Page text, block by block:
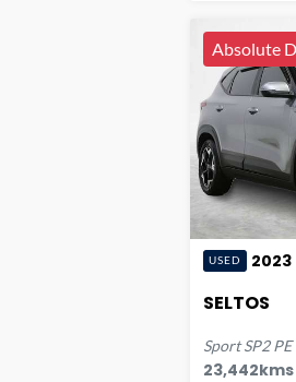
Absolute
USED 2023
SELTOS
Sport SP2 PE
23,442kms